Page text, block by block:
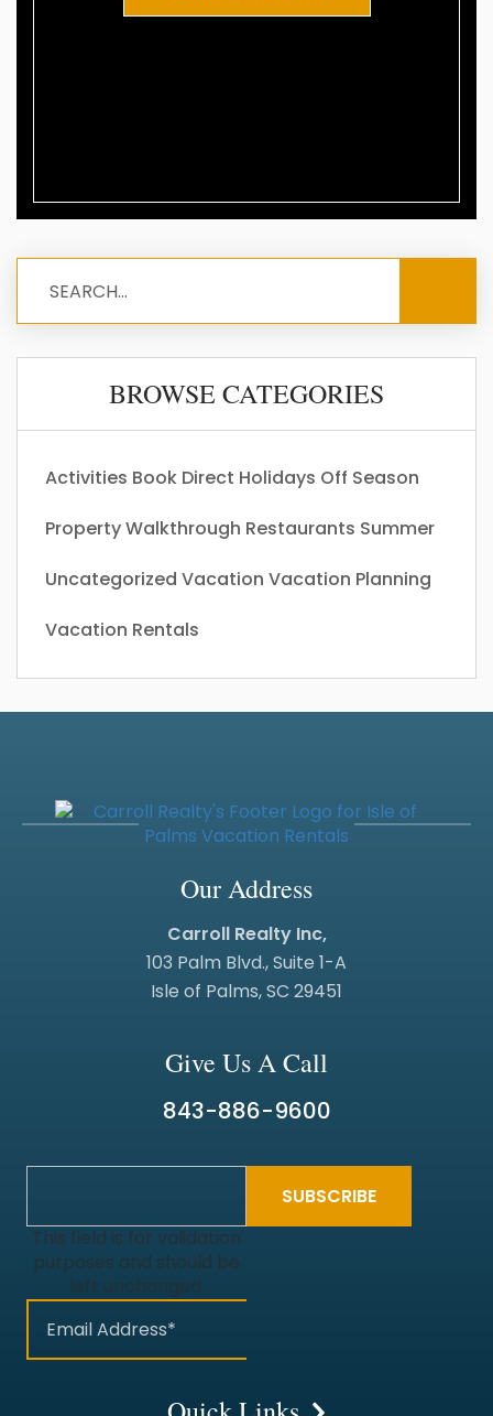
BROWSE CATEGORIES
Activities Book Direct Holidays Off Season
Property Walkthrough Restaurants Summer
Uncategorized Vacation Vacation Planning
Vacation Rentals
Our Address
Carroll Realty Inc,
103 Palm Blvd., Suite 1-A
Isle of Palms, SC 29451
Give Us A Call
843-886-9600
This field is for validation
purposes and should be
left unchanged.